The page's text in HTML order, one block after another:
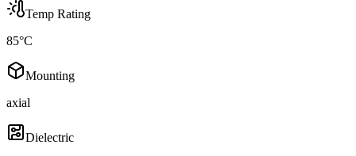
Temp Rating
85°C
Mounting
axial
Dielectric